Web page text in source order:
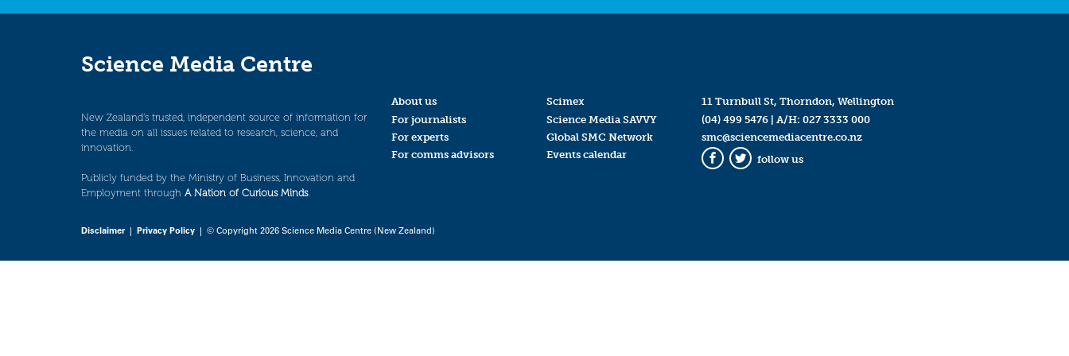
Science Media Centre
New Zealand’s trusted, independent source of information for
the media on all issues related to research, science, and
innovation.
Publicly funded by the Ministry of Business, Innovation and
Employment through A Nation of Curious Minds.
About us
For journalists
For experts
For comms advisors
Scimex
Science Media SAVVY
Global SMC Network
Events calendar
11 Turnbull St, Thorndon, Wellington
(04) 499 5476| A/H: 027 3333 000
smc@sciencemediacentre.co.nz
Facebook
Twitter
follow us
Disclaimer| Privacy Policy | © Copyright 2026 Science Media Centre (New Zealand)